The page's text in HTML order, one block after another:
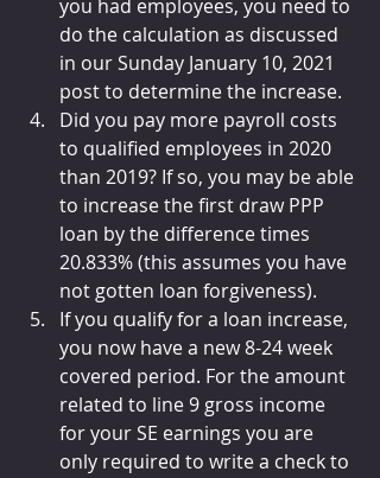
you had employees, you need to
do the calculation as discussed
in our Sunday January 10, 2021
post to determine the increase.
Did you pay more payroll costs
to qualified employees in 2020
than 2019? If so, you may be able
to increase the first draw PPP
loan by the difference times
20.833% (this assumes you have
not gotten loan forgiveness).
If you qualify for a loan increase,
you now have a new 8-24 week
covered period. For the amount
related to line 9 gross income
for your SE earnings you are
only required to write a check to